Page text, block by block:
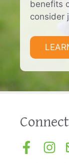
benefits
consider